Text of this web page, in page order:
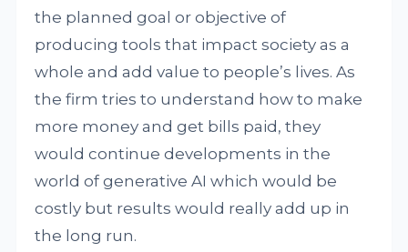
the planned goal or objective of
producing tools that impact society as a
whole and add value to people’s lives. As
the firm tries to understand how to make
more money and get bills paid, they
would continue developments in the
world of generative AI which would be
costly but results would really add up in
the long run.